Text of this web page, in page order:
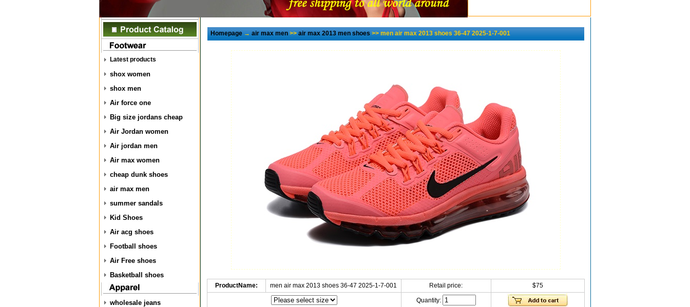
Latest products
shox women
shox men
Air force one
Big size jordans cheap
Air Jordan women
Air jordan men
Air max women
cheap dunk shoes
air max men
summer sandals
Kid Shoes
Air acg shoes
Football shoes
Air Free shoes
Basketball shoes
wholesale jeans
Homepage→air max men>>air max 2013 men shoes>> men air max 2013 shoes 36-47 2025-1-7-001
ProductName: men air max 2013 shoes 36-47 2025-1-7-001 Retail price: $75
Quantity: